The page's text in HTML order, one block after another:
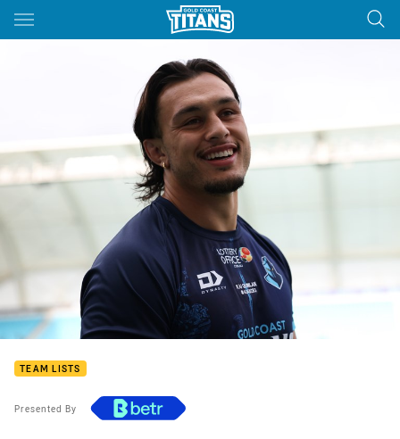
Main
TEAM LISTS
Presented By